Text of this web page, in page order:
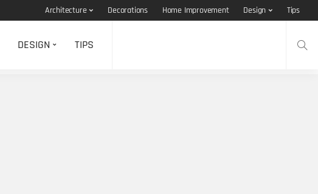
Architecture Decorations Home Improvement Design Tips
DESIGN TIPS